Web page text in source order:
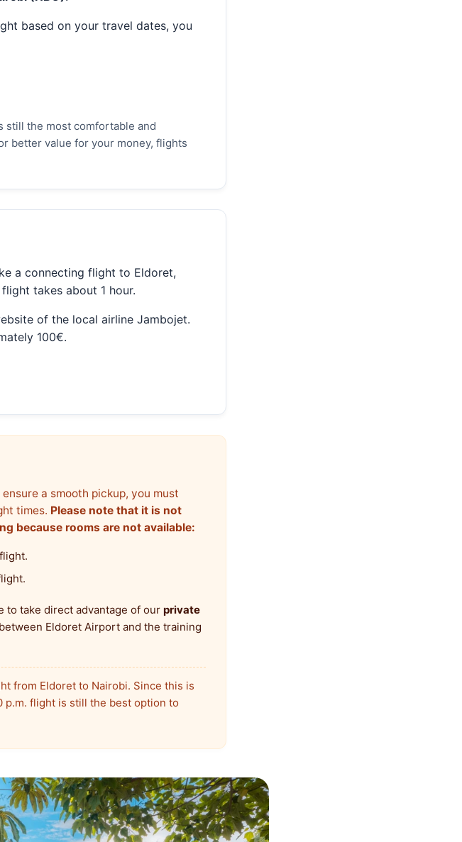
based on your travel dates, you
the most comfortable and
better value for your money, flights
a connecting flight to Eldoret,
takes about 1 hour.
of the local airline Jambojet.
100€.
a smooth pickup, you must
times. Please note that it is not
because rooms are not available:
to take direct advantage of our private
Eldoret Airport and the training
from Eldoret to Nairobi. Since this is
p.m. flight is still the best option to